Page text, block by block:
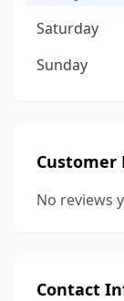
Saturday
Sunday
Customer
No reviews
Contact